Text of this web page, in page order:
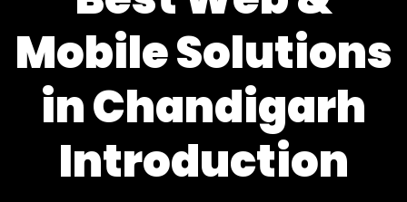
Mobile Solutions
in Chandigarh
Introduction